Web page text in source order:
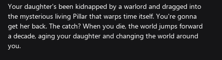
Your daughter's been kidnapped by a warlord and dragged into
the mysterious living Pillar that warps time itself. You're gonna
get her back. The catch? When you die, the world jumps forward
a decade, aging your daughter and changing the world around
you.